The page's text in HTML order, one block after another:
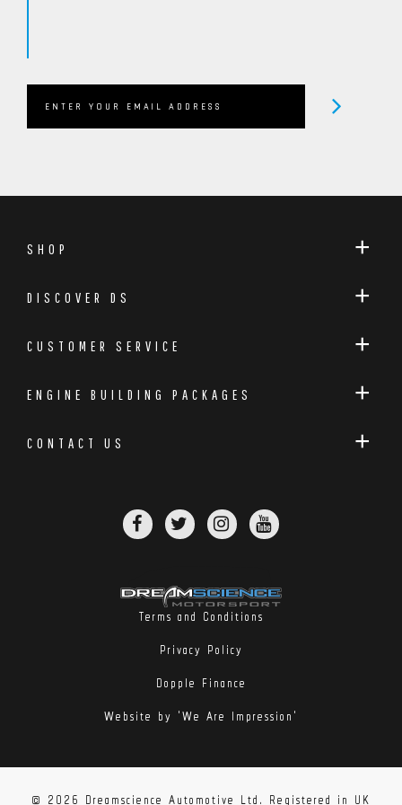
SHOP
DISCOVER DS
CUSTOMER SERVICE
ENGINE BUILDING PACKAGES
CONTACT US
Terms and Conditions
Privacy Policy
Dopple Finance
Website by 'We Are Impression'